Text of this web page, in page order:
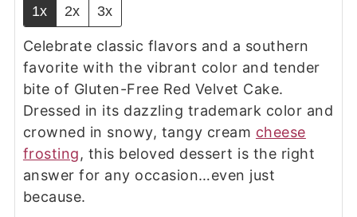
1x 2x 3x
Celebrate classic flavors and a southern
favorite with the vibrant color and tender
bite of Gluten-Free Red Velvet Cake.
Dressed in its dazzling trademark color and
crowned in snowy, tangy cream cheese
frosting, this beloved dessert is the right
answer for any occasion…even just
because.